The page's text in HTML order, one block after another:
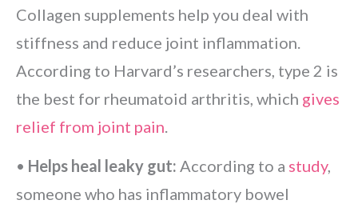
Collagen supplements help you deal with
stiffness and reduce joint inflammation.
According to Harvard’s researchers, type 2 is
the best for rheumatoid arthritis, which gives
relief from joint pain.
• Helps heal leaky gut: According to a study,
someone who has inflammatory bowel